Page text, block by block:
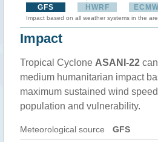
GFS HWRF
Impact based on all weather systems in the
Impact
Tropical Cyclone ASANI-22
medium humanitarian impact
maximum sustained wind
population and vulnerability.
Meteorological source GFS